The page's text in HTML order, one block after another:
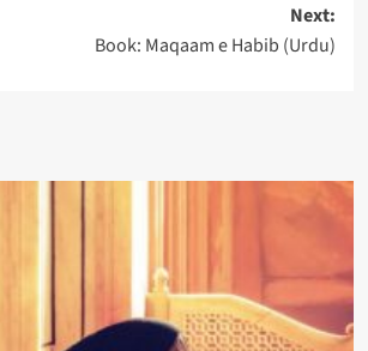
Next:
Book: Maqaam e Habib (Urdu)